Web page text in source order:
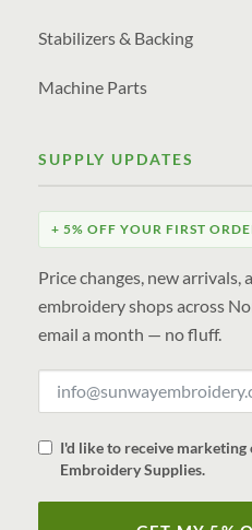
Stabilizers & Backing
Machine Parts
SUPPLY UPDATES
+ 5% OFF YOUR FIRST
Price changes, new
embroidery shops across
email a month — no fluff.
I'd like to receive marketing
Embroidery Supplies.